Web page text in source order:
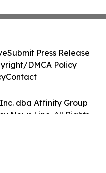
dba Affinity Group
News Line. All Rights
Submit Press Release
DMCA Policy
Contact